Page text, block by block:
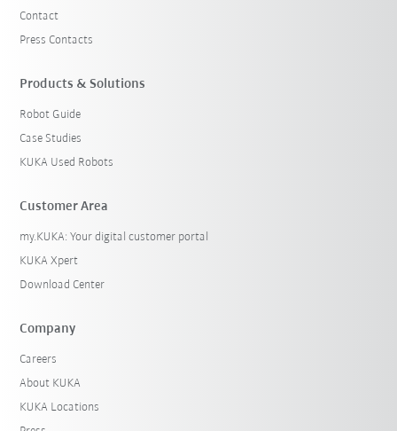
Contact
Press Contacts
Products & Solutions
Robot Guide
Case Studies
KUKA Used Robots
Customer Area
my.KUKA: Your digital customer portal
KUKA Xpert
Download Center
Company
Careers
About KUKA
KUKA Locations